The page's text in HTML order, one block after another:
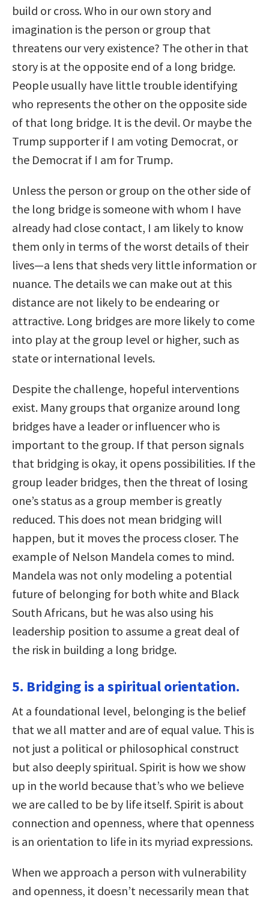
build or cross. Who in our own story and
imagination is the person or group that
threatens our very existence? The other in that
story is at the opposite end of a long bridge.
People usually have little trouble identifying
who represents the other on the opposite side
of that long bridge. It is the devil. Or maybe the
Trump supporter if I am voting Democrat, or
the Democrat if I am for Trump.
Unless the person or group on the other side of
the long bridge is someone with whom I have
already had close contact, I am likely to know
them only in terms of the worst details of their
lives—a lens that sheds very little information or
nuance. The details we can make out at this
distance are not likely to be endearing or
attractive. Long bridges are more likely to come
into play at the group level or higher, such as
state or international levels.
Despite the challenge, hopeful interventions
exist. Many groups that organize around long
bridges have a leader or influencer who is
important to the group. If that person signals
that bridging is okay, it opens possibilities. If the
group leader bridges, then the threat of losing
one’s status as a group member is greatly
reduced. This does not mean bridging will
happen, but it moves the process closer. The
example of Nelson Mandela comes to mind.
Mandela was not only modeling a potential
future of belonging for both white and Black
South Africans, but he was also using his
leadership position to assume a great deal of
the risk in building a long bridge.
5. Bridging is a spiritual orientation.
At a foundational level, belonging is the belief
that we all matter and are of equal value. This is
not just a political or philosophical construct
but also deeply spiritual. Spirit is how we show
up in the world because that’s who we believe
we are called to be by life itself. Spirit is about
connection and openness, where that openness
is an orientation to life in its myriad expressions.
When we approach a person with vulnerability
and openness, it doesn’t necessarily mean that